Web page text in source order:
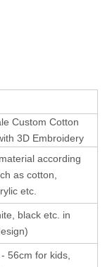
Custom Cotton
3D Embroidery
according
as cotton,
etc.
black etc. in
)
56cm for kids,